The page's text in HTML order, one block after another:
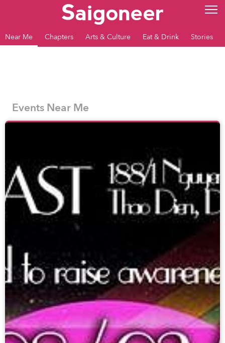
Near Me Chapters Arts & Culture Eat & Drink Stories
Events Near Me